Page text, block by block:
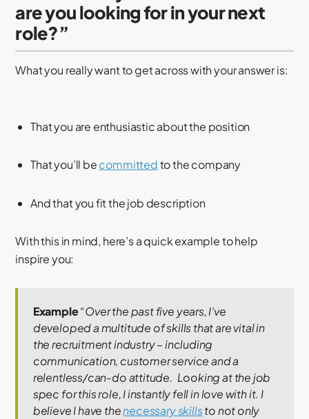
are you looking for in your next
role?”
What you really want to get across with your answer is:
That you are enthusiastic about the position
That you’ll becommittedto the company
And that you fit the job description
With this in mind, here’s a quick example to help
inspire you:
Example“Over the past five years, I’ve
developed a multitude of skills that are vital in
the recruitment industry – including
communication, customer service and a
relentless/can-do attitude. Looking at the job
spec for this role, I instantly fell in love with it. I
believe I have thenecessary skillsto not only